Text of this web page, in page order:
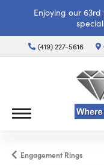
Enjoying our
(419) 227-5616
Engagement Rings